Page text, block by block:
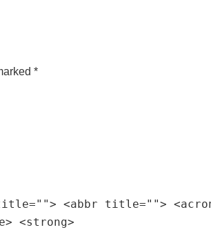
*
<abbr title="">
<strong>